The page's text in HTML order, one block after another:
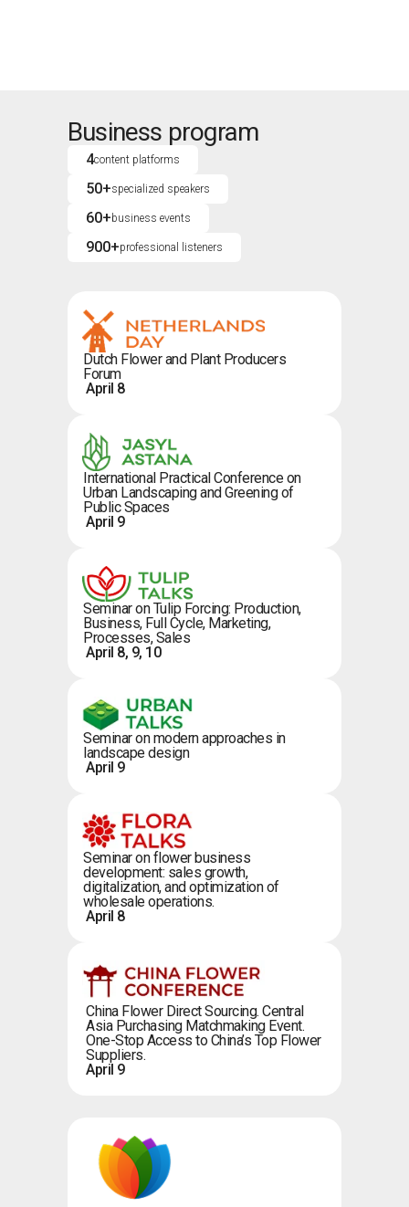
Business program
4content platforms
50+specialized speakers
60+business events
900+professional listeners
Dutch Flower and Plant Producers
Forum
April 8
International Practical Conference on
Urban Landscaping and Greening of
Public Spaces
April 9
Seminar on Tulip Forcing: Production,
Business, Full Cycle, Marketing,
Processes, Sales
April 8, 9, 10
Seminar on modern approaches in
landscape design
April 9
Seminar on flower business
development: sales growth,
digitalization, and optimization of
wholesale operations.
April 8
China Flower Direct Sourcing. Central
Asia Purchasing Matchmaking Event.
One-Stop Access to China’s Top Flower
Suppliers.
April 9